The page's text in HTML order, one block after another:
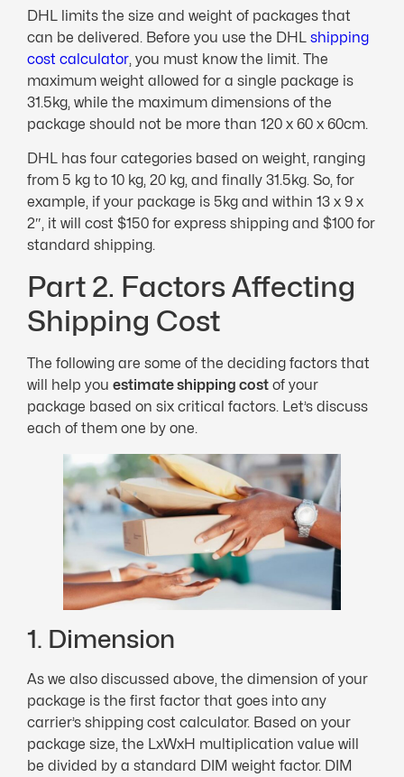
DHL limits the size and weight of packages that
can be delivered. Before you use the DHL shipping
cost calculator, you must know the limit. The
maximum weight allowed for a single package is
31.5kg, while the maximum dimensions of the
package should not be more than 120 x 60 x 60cm.
DHL has four categories based on weight, ranging
from 5 kg to 10 kg, 20 kg, and finally 31.5kg. So, for
example, if your package is 5kg and within 13 x 9 x
2″, it will cost $150 for express shipping and $100 for
standard shipping.
Part 2. Factors Affecting
Shipping Cost
The following are some of the deciding factors that
will help you estimate shipping cost of your
package based on six critical factors. Let’s discuss
each of them one by one.
1. Dimension
As we also discussed above, the dimension of your
package is the first factor that goes into any
carrier’s shipping cost calculator. Based on your
package size, the LxWxH multiplication value will
be divided by a standard DIM weight factor. DIM